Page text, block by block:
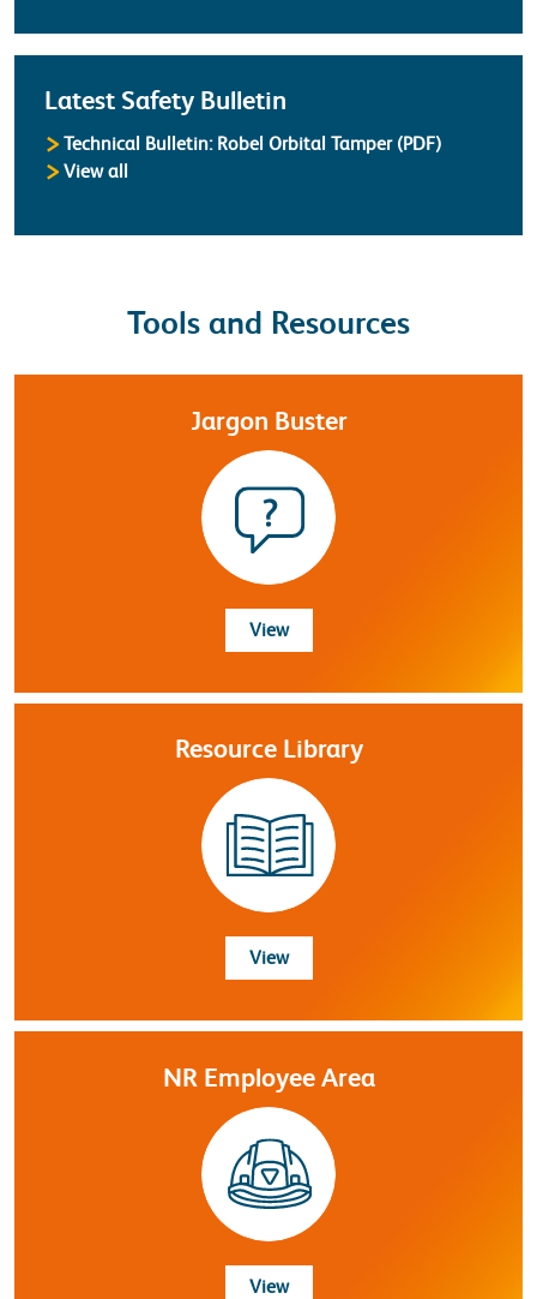
Latest Safety Bulletin
Technical Bulletin: Robel Orbital Tamper (PDF)
View all
Tools and Resources
Jargon Buster
ViewJargon Buster
Resource Library
ViewResource Library
NR Employee Area
ViewNR Employee Area